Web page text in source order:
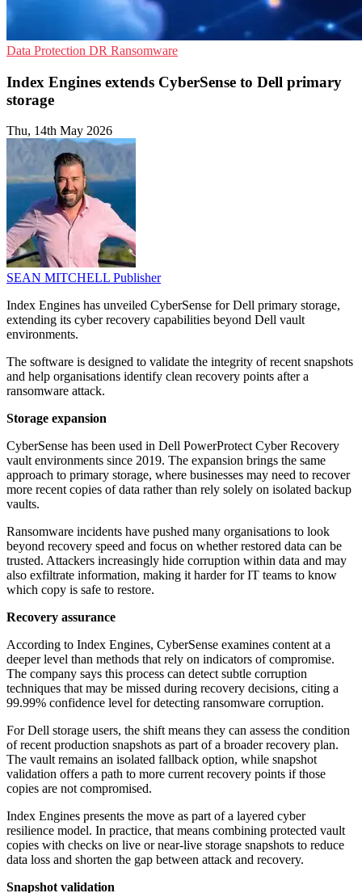
Data Protection DR Ransomware
Index Engines extends CyberSense to Dell primary
storage
Thu, 14th May 2026
SEAN MITCHELL Publisher
Index Engines has unveiled CyberSense for Dell primary storage,
extending its cyber recovery capabilities beyond Dell vault
environments.
The software is designed to validate the integrity of recent snapshots
and help organisations identify clean recovery points after a
ransomware attack.
Storage expansion
CyberSense has been used in Dell PowerProtect Cyber Recovery
vault environments since 2019. The expansion brings the same
approach to primary storage, where businesses may need to recover
more recent copies of data rather than rely solely on isolated backup
vaults.
Ransomware incidents have pushed many organisations to look
beyond recovery speed and focus on whether restored data can be
trusted. Attackers increasingly hide corruption within data and may
also exfiltrate information, making it harder for IT teams to know
which copy is safe to restore.
Recovery assurance
According to Index Engines, CyberSense examines content at a
deeper level than methods that rely on indicators of compromise.
The company says this process can detect subtle corruption
techniques that may be missed during recovery decisions, citing a
99.99% confidence level for detecting ransomware corruption.
For Dell storage users, the shift means they can assess the condition
of recent production snapshots as part of a broader recovery plan.
The vault remains an isolated fallback option, while snapshot
validation offers a path to more current recovery points if those
copies are not compromised.
Index Engines presents the move as part of a layered cyber
resilience model. In practice, that means combining protected vault
copies with checks on live or near-live storage snapshots to reduce
data loss and shorten the gap between attack and recovery.
Snapshot validation